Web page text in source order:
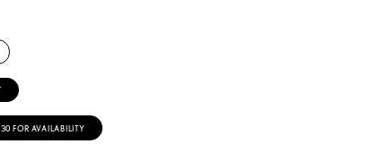
FOR AVAILABILITY